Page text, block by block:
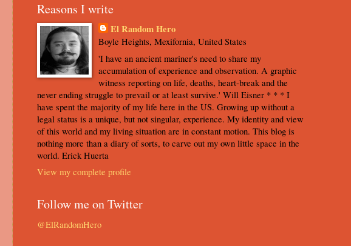
Reasons I write
El Random Hero
Boyle Heights, Mexifornia, United States
'I have an ancient mariner's need to share my
accumulation of experience and observation. A graphic
witness reporting on life, deaths, heart-break and the
never ending struggle to prevail or at least survive.' Will Eisner * * * I
have spent the majority of my life here in the US. Growing up without a
legal status is a unique, but not singular, experience. My identity and view
of this world and my living situation are in constant motion. This blog is
nothing more than a diary of sorts, to carve out my own little space in the
world. Erick Huerta
View my complete profile
Follow me on Twitter
@ElRandomHero